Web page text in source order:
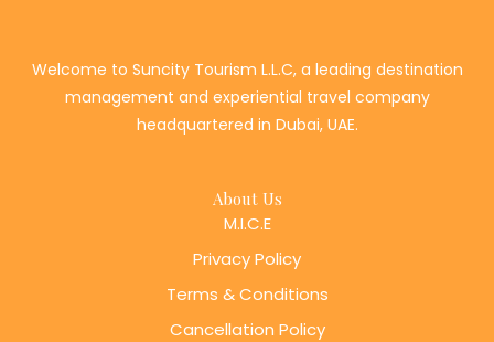
Welcome to Suncity Tourism L.L.C, a leading destination
management and experiential travel company
headquartered in Dubai, UAE.
About Us
M.I.C.E
Privacy Policy
Terms & Conditions
Cancellation Policy